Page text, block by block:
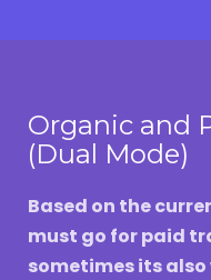
Organic and
(Dual Mode)
Based on the
must go for paid
sometimes its